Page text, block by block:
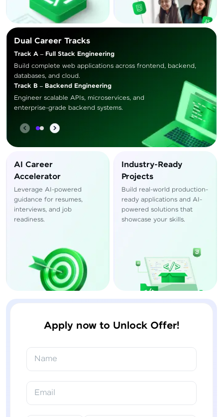
Dual Career Tracks
Track A – Full Stack Engineering
Build complete web applications across frontend, backend,
databases, and cloud.
Track B – Backend Engineering
Engineer scalable APIs, microservices, and
enterprise-grade backend systems.
AI Career
Accelerator
Leverage AI-powered
guidance for resumes,
interviews, and job
readiness.
Industry-Ready
Projects
Build real-world production-
ready applications and AI-
powered solutions that
showcase your skills.
Apply now to Unlock Offer!
Name
Email